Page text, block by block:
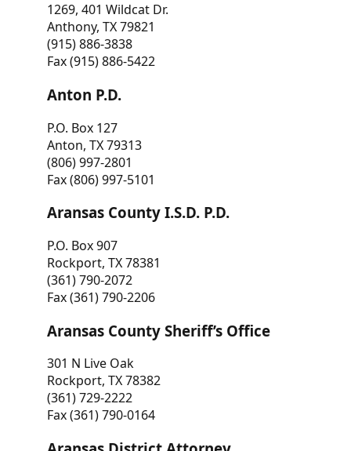
1269, 401 Wildcat Dr.
Anthony, TX 79821
(915) 886-3838
Fax (915) 886-5422
Anton P.D.
P.O. Box 127
Anton, TX 79313
(806) 997-2801
Fax (806) 997-5101
Aransas County I.S.D. P.D.
P.O. Box 907
Rockport, TX 78381
(361) 790-2072
Fax (361) 790-2206
Aransas County Sheriff’s Office
301 N Live Oak
Rockport, TX 78382
(361) 729-2222
Fax (361) 790-0164